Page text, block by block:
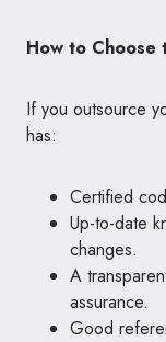
How to Choose
If you outsource
has:
Certified
Up-to-date
changes.
A
assurance.
Good